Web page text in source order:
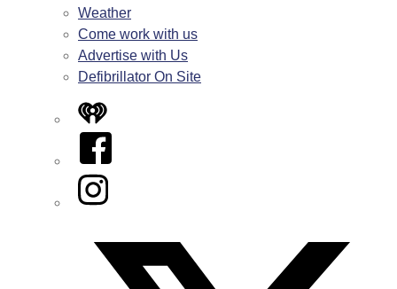
Weather
Come work with us
Advertise with Us
Defibrillator On Site
iHeart
Facebook
Instagram